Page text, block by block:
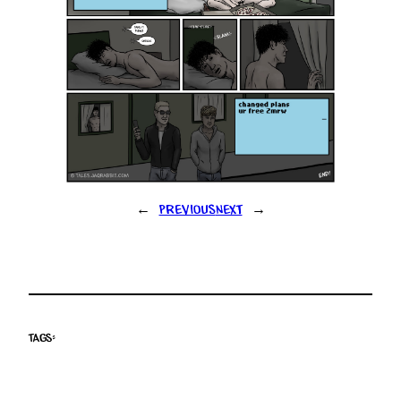
← PreviousNext →
Tags: